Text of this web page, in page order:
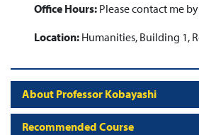
Office Hours: Please contact me
Location: Humanities, Building 1,
About Professor Kobayashi
Recommended Course